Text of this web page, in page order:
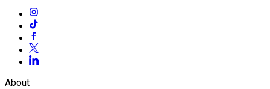
About